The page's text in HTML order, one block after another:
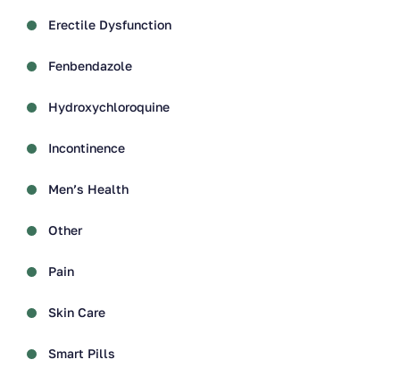
Erectile Dysfunction
Fenbendazole
Hydroxychloroquine
Incontinence
Men’s Health
Other
Pain
Skin Care
Smart Pills